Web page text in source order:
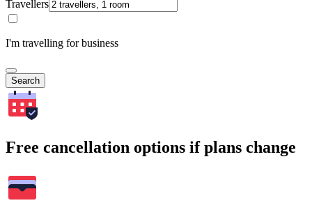
Travellers
I'm travelling for business
Search
Free cancellation options if plans change